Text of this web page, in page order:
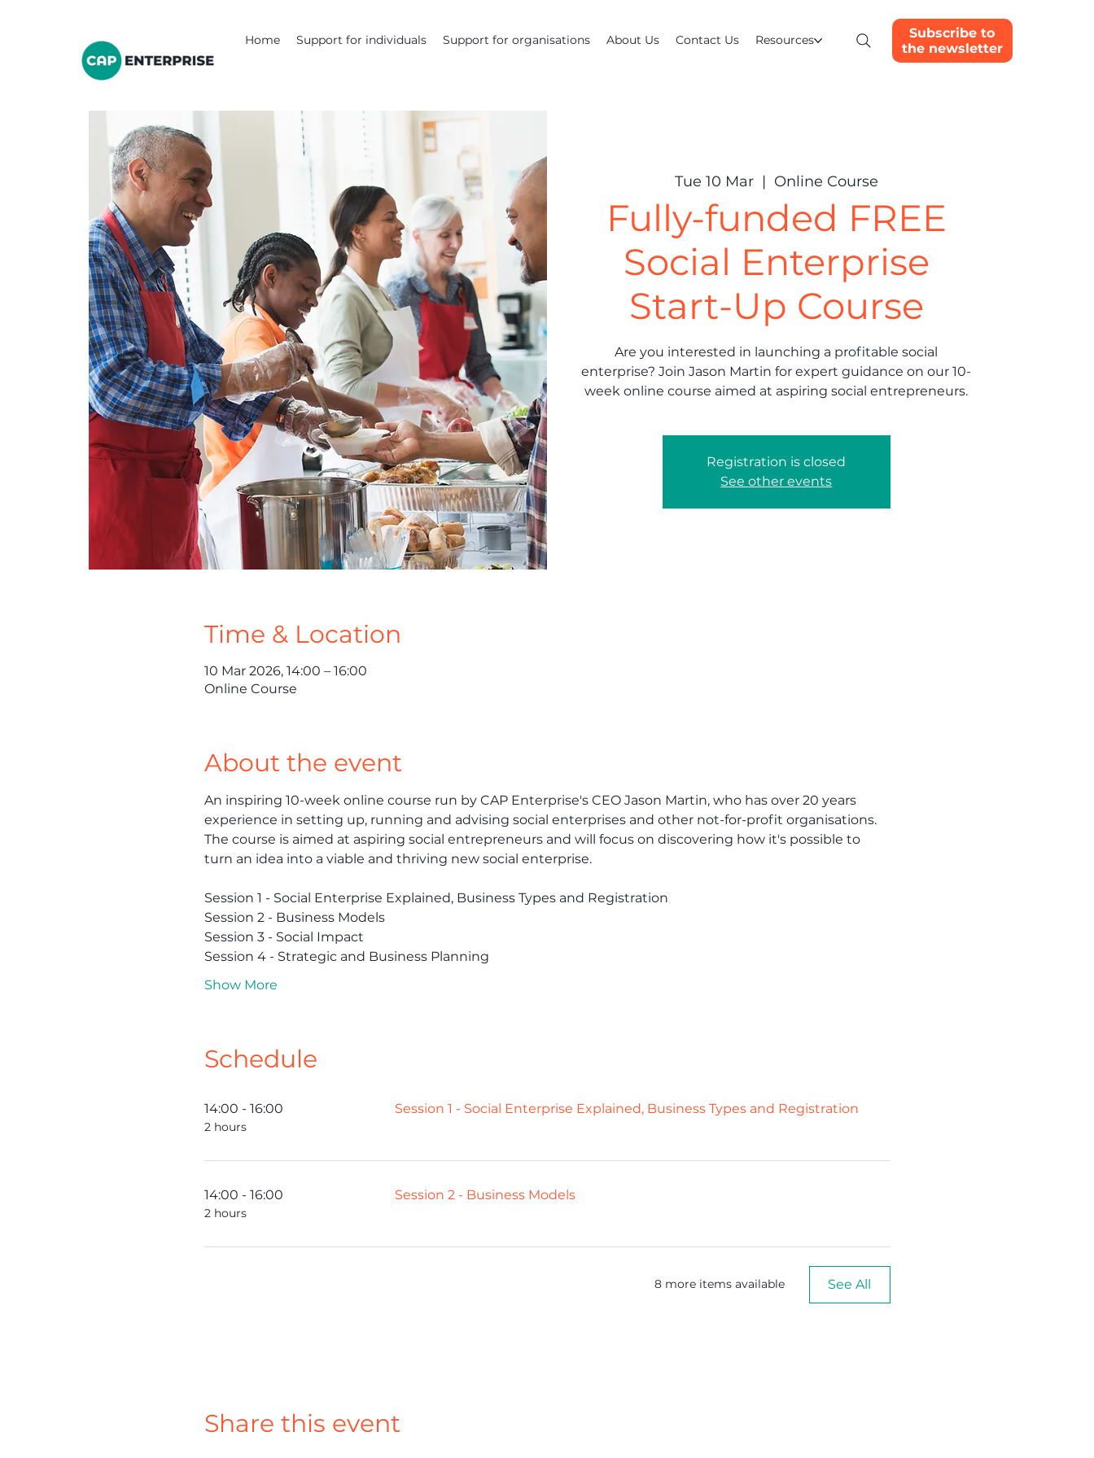
Subscribe to
the newsletter
Home Support for individuals Support for organisations About Us Contact Us Resources
Tue 10 Mar
  |
Online Course
Fully-funded FREE
Social Enterprise
Start-Up Course
Are you interested in launching a profitable social
enterprise? Join Jason Martin for expert guidance on our 10-
week online course aimed at aspiring social entrepreneurs.
Registration is closed
See other events
Time & Location
10 Mar 2026, 14:00 – 16:00
Online Course
About the event
An inspiring 10-week online course run by CAP Enterprise's CEO Jason Martin, who has over 20 years
experience in setting up, running and advising social enterprises and other not-for-profit organisations.
The course is aimed at aspiring social entrepreneurs and will focus on discovering how it's possible to
turn an idea into a viable and thriving new social enterprise.
Session 1 - Social Enterprise Explained, Business Types and Registration
Session 2 - Business Models
Session 3 - Social Impact
Session 4 - Strategic and Business Planning
Show More
Schedule
14:00 - 16:00
2 hours
Session 1 - Social Enterprise Explained, Business Types and Registration
14:00 - 16:00
2 hours
Session 2 - Business Models
8 more items available See All
Share this event